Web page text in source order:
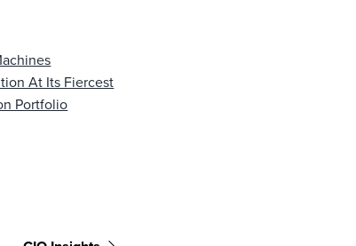
At Its Fiercest
Portfolio